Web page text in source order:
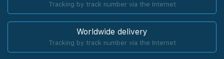
Tracking by track number via the Internet
Worldwide delivery
Tracking by track number via the Internet